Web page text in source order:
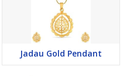
Jadau Gold Pendant